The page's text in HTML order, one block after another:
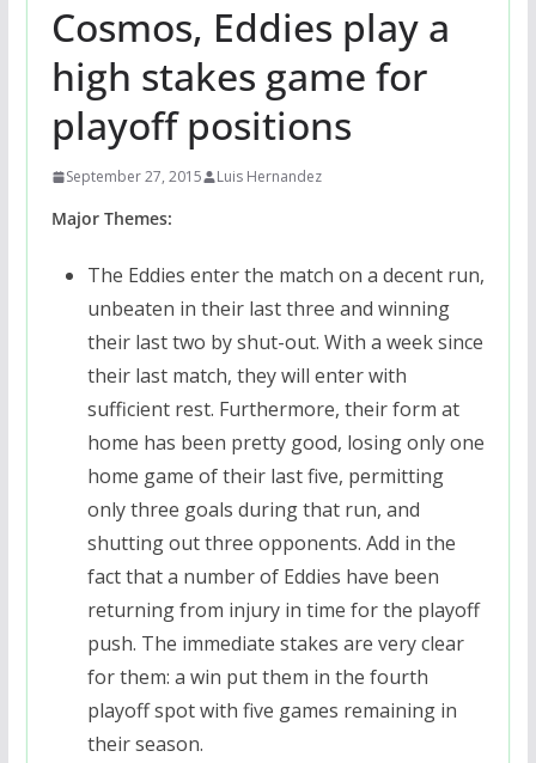
Cosmos, Eddies play a
high stakes game for
playoff positions
September 27, 2015 Luis Hernandez
Major Themes:
The Eddies enter the match on a decent run,
unbeaten in their last three and winning
their last two by shut-out. With a week since
their last match, they will enter with
sufficient rest. Furthermore, their form at
home has been pretty good, losing only one
home game of their last five, permitting
only three goals during that run, and
shutting out three opponents. Add in the
fact that a number of Eddies have been
returning from injury in time for the playoff
push. The immediate stakes are very clear
for them: a win put them in the fourth
playoff spot with five games remaining in
their season.